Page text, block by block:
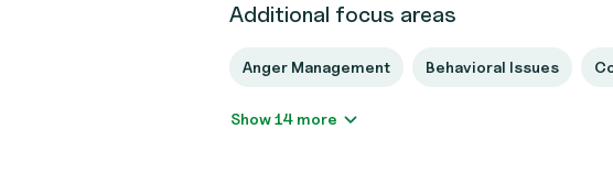
Additional focus areas
Anger Management Behavioral Issues
Show 14 more